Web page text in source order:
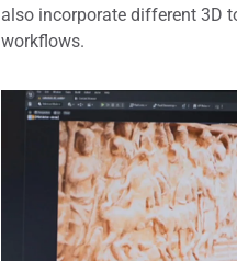
also incorporate different 3D
workflows.